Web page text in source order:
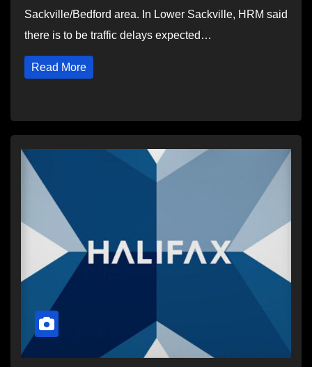
Sackville/Bedford area. In Lower Sackville, HRM said
there is to be traffic delays expected…
Read More